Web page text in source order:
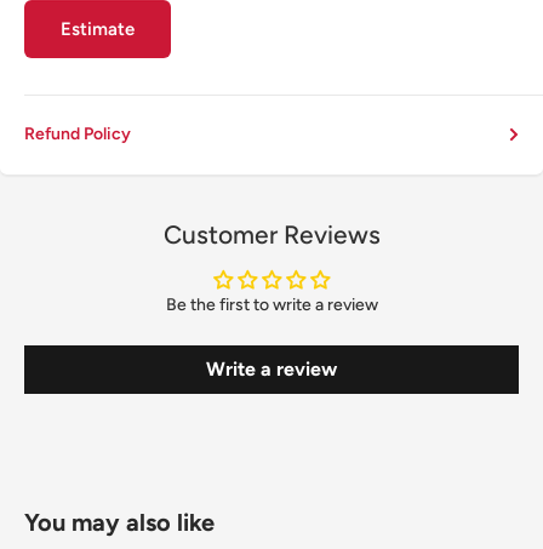
Estimate
Refund Policy
Customer Reviews
Be the first to write a review
Write a review
You may also like